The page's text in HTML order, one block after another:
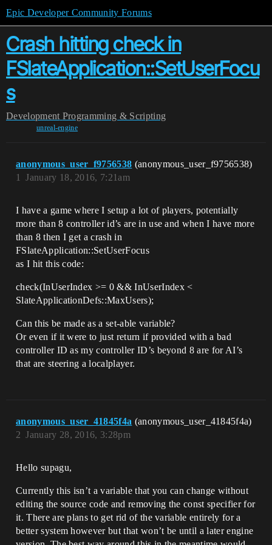
Epic Developer Community Forums
Crash hitting check in
FSlateApplication::SetUserFocu
s
Development Programming & Scripting
unreal-engine
anonymous_user_f9756538 (anonymous_user_f9756538)
January 18, 2016, 7:21am
1
I have a game where I setup a lot of players, potentially
more than 8 controller id’s are in use and when I have more
than 8 then I get a crash in
FSlateApplication::SetUserFocus
as I hit this code:
check(InUserIndex >= 0 && InUserIndex <
SlateApplicationDefs::MaxUsers);
Can this be made as a set-able variable?
Or even if it were to just return if provided with a bad
controller ID as my controller ID’s beyond 8 are for AI’s
that are steering a localplayer.
anonymous_user_41845f4a (anonymous_user_41845f4a)
January 28, 2016, 3:28pm
2
Hello supagu,
Currently this isn’t a variable that you can change without
editing the source code and removing the const specifier for
it. There are plans to get rid of the variable entirely for a
better system however but that won’t be until a later engine